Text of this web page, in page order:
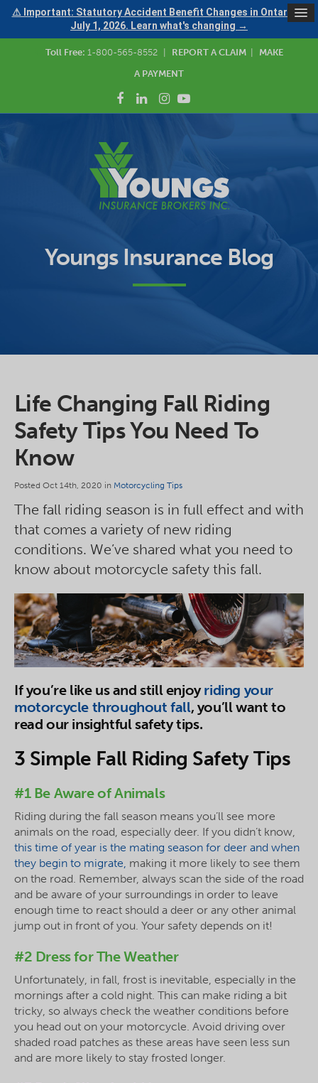
⚠ Important: Statutory Accident Benefit Changes in Ontario —
July 1, 2026. Learn what's changing →
Toll Free: 1-800-565-8552 REPORT A CLAIM
MAKE
A PAYMENT
Youngs Insurance Blog
Life Changing Fall Riding
Safety Tips You Need To
Know
Posted Oct 14th, 2020 in Motorcycling Tips
The fall riding season is in full effect and with
that comes a variety of new riding
conditions. We’ve shared what you need to
know about motorcycle safety this fall.
If you’re like us and still enjoyriding your
motorcycle throughout fall, you’ll want to
read our insightful safety tips.
3 Simple Fall Riding Safety Tips
#1 Be Aware of Animals
Riding during the fall season means you’ll see more
animals on the road, especially deer. If you didn’t know,
this time of year is the mating season for deer and when
they begin to migrate, making it more likely to see them
on the road. Remember, always scan the side of the road
and be aware of your surroundings in order to leave
enough time to react should a deer or any other animal
jump out in front of you. Your safety depends on it!
#2 Dress for The Weather
Unfortunately, in fall, frost is inevitable, especially in the
mornings after a cold night. This can make riding a bit
tricky, so always check the weather conditions before
you head out on your motorcycle. Avoid driving over
shaded road patches as these areas have seen less sun
and are more likely to stay frosted longer.